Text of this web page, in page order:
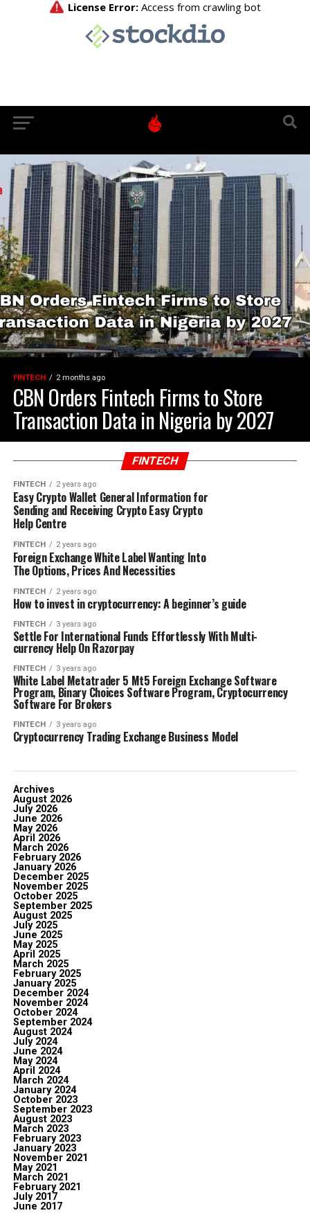
FINTECH 2 months ago
CBN Orders Fintech Firms to Store
Transaction Data in Nigeria by 2027
FINTECH
FINTECH 2 years ago
Easy Crypto Wallet General Information for
Sending and Receiving Crypto Easy Crypto
Help Centre
FINTECH 2 years ago
Foreign Exchange White Label Wanting Into
The Options, Prices And Necessities
FINTECH 2 years ago
How to invest in cryptocurrency: A beginner’s guide
FINTECH 3 years ago
Settle For International Funds Effortlessly With Multi-
currency Help On Razorpay
FINTECH 3 years ago
White Label Metatrader 5 Mt5 Foreign Exchange Software
Program, Binary Choices Software Program, Cryptocurrency
Software For Brokers
FINTECH 3 years ago
Cryptocurrency Trading Exchange Business Model
Archives
August 2026
July 2026
June 2026
May 2026
April 2026
March 2026
February 2026
January 2026
December 2025
November 2025
October 2025
September 2025
August 2025
July 2025
June 2025
May 2025
April 2025
March 2025
February 2025
January 2025
December 2024
November 2024
October 2024
September 2024
August 2024
July 2024
June 2024
May 2024
April 2024
March 2024
January 2024
October 2023
September 2023
August 2023
March 2023
February 2023
January 2023
November 2021
May 2021
March 2021
February 2021
July 2017
June 2017